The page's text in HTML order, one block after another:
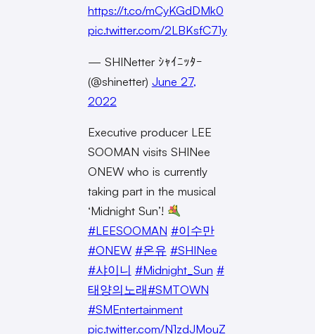
https://t.co/mCyKGdDMk0
pic.twitter.com/2LBKsfC71y
— SHINetter ｼｬｲﾆｯﾀｰ
(@shinetter) June 27,
2022
Executive producer LEE
SOOMAN visits SHINee
ONEW who is currently
taking part in the musical
‘Midnight Sun’!
#LEESOOMAN #이수만
#ONEW #온유 #SHINee
#샤이니 #Midnight_Sun #
태양의노래#SMTOWN
#SMEntertainment
pic.twitter.com/N1zdJMouZ